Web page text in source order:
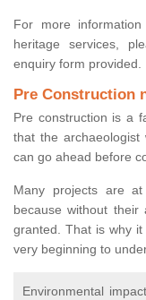
For more
heritage services,
enquiry form provided.
Pre Construction
Pre construction is a
that the
can go ahead before
Many projects are
because without their
granted. That is why
very beginning to
Environmental